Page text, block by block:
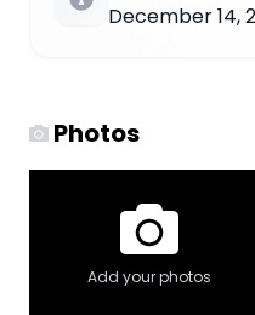
December 14,
Photos
Add your photos